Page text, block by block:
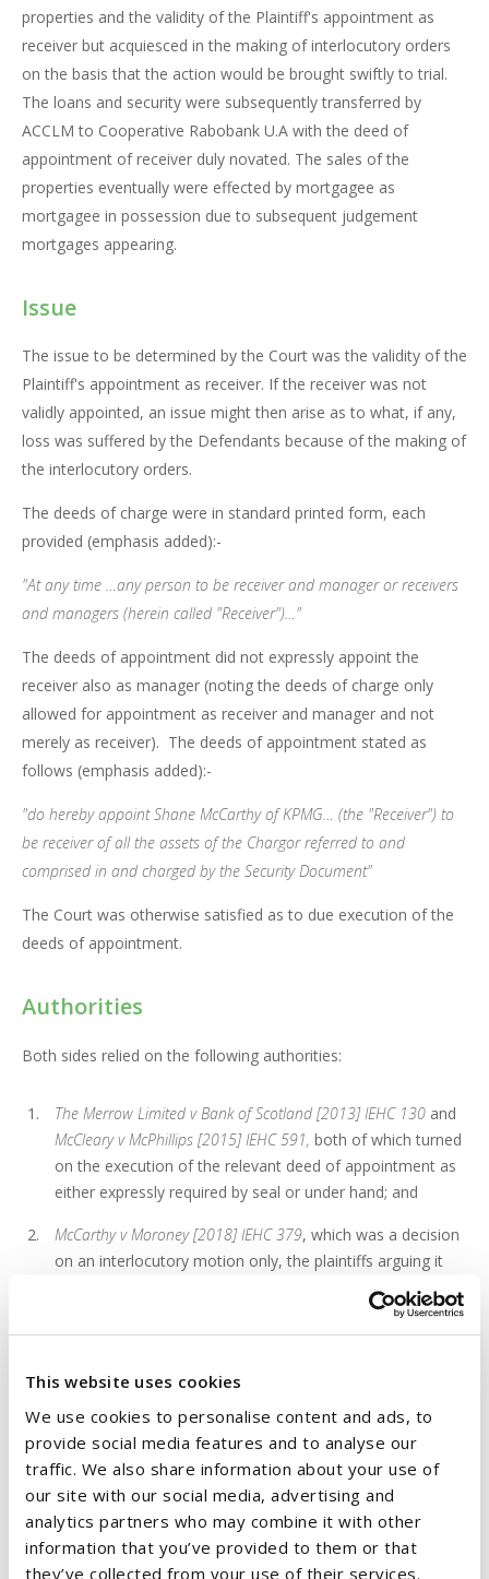
This website uses cookies
We use cookies to personalise content and ads, to
provide social media features and to analyse our
traffic. We also share information about your use of
our site with our social media, advertising and
analytics partners who may combine it with other
information that you’ve provided to them or that
they’ve collected from your use of their services.
properties and the validity of the Plaintiff's appointment as
receiver but acquiesced in the making of interlocutory orders
on the basis that the action would be brought swiftly to trial.
The loans and security were subsequently transferred by
ACCLM to Cooperative Rabobank U.A with the deed of
appointment of receiver duly novated. The sales of the
properties eventually were effected by mortgagee as
mortgagee in possession due to subsequent judgement
mortgages appearing.
Issue
The issue to be determined by the Court was the validity of the
Plaintiff's appointment as receiver. If the receiver was not
validly appointed, an issue might then arise as to what, if any,
loss was suffered by the Defendants because of the making of
the interlocutory orders.
The deeds of charge were in standard printed form, each
provided (emphasis added):-
"At any time …any person to be receiver and manager or receivers
and managers (herein called "Receiver")…"
The deeds of appointment did not expressly appoint the
receiver also as manager (noting the deeds of charge only
allowed for appointment as receiver and manager and not
merely as receiver). The deeds of appointment stated as
follows (emphasis added):-
"do hereby appoint Shane McCarthy of KPMG… (the "Receiver") to
be receiver of all the assets of the Chargor referred to and
comprised in and charged by the Security Document"
The Court was otherwise satisfied as to due execution of the
deeds of appointment.
Authorities
Both sides relied on the following authorities:
The Merrow Limited v Bank of Scotland [2013] IEHC 130 and
McCleary v McPhillips [2015] IEHC 591, both of which turned
on the execution of the relevant deed of appointment as
either expressly required by seal or under hand; and
McCarthy v Moroney [2018] IEHC 379, which was a decision
on an interlocutory motion only, the plaintiffs arguing it
was distinguishable and that the decision was wrong.
did not actually decide the substantive issue (and so his
theMaha Lingham test on application for an order of
mandatory relief. The
test acknowledges that a
higher threshold will have to be met by an applicant seeking
mandatory relief. Mr Justice McDonald said that he was not
convinced that the plaintiff had made out a sufficiently strong
case that he had been validity appointed as receiver and so